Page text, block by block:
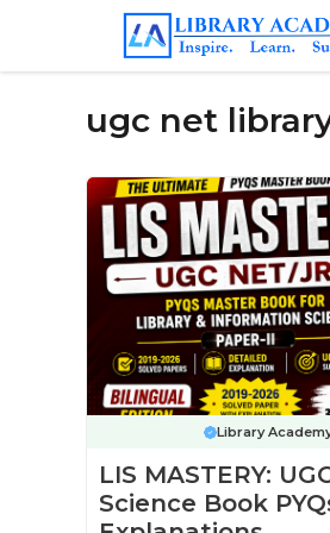
ugc net
Library
LIS MASTERY:
Science Book